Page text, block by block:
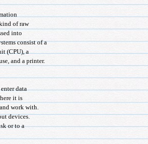
of raw
into
consist of a
(CPU), a
and a printer.
data
it is
work with.
devices.
or to a